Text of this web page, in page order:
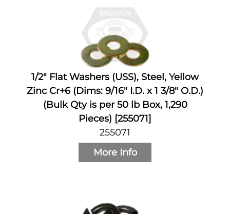
1/2" Flat Washers (USS), Steel, Yellow
Zinc Cr+6 (Dims: 9/16" I.D. x 1 3/8" O.D.)
(Bulk Qty is per 50 lb Box, 1,290
Pieces) [255071]
255071
More Info